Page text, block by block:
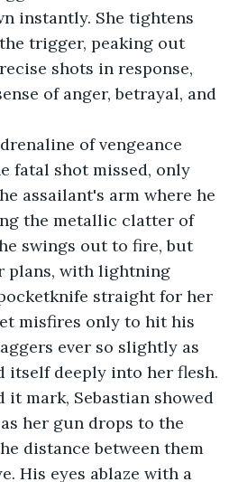
instantly. She tightens
trigger, peaking out
shots in response,
of anger, betrayal, and
of vengeance
fatal shot missed, only
assailant's arm where he
the metallic clatter of
swings out to fire, but
plans, with lightning
straight for her
misfires only to hit his
ever so slightly as
itself deeply into her flesh.
mark, Sebastian showed
her gun drops to the
distance between them
His eyes ablaze with a